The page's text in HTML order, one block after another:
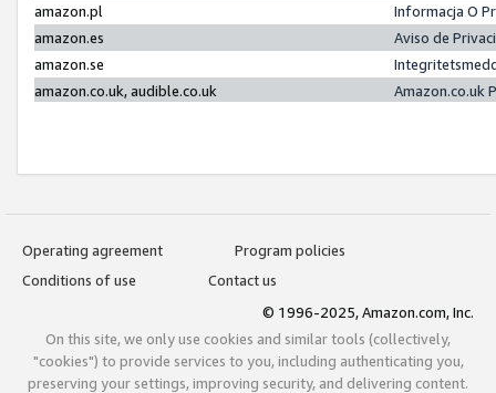
amazon.pl
Informacja O
amazon.es
Aviso de
amazon.se
amazon.co.uk, audible.co.uk
Amazon.co.uk
Operating agreement
Program policies
Conditions of use
Contact us
© 1996-2025, Amazon.com, Inc.
On this site, we only use cookies and similar tools (collectively,
"cookies") to provide services to you, including authenticating you,
preserving your settings, improving security, and delivering content.